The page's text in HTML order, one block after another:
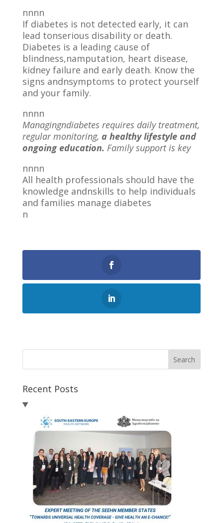
nnnn
If diabetes is not detected early, it can
lead tonserious disability or death.
Diabetes is a leading cause of
blindness,namputation, heart disease,
kidney failure and early death. Know the
signs andnsymptoms to protect yourself
and your family.
nnnn
Managingndiabetes requires daily treatment,
regular monitoring, a healthy lifestyle and
ongoing education. Family support is key
nnnn
All health professionals should have the
knowledge andnskills to help individuals
and families manage diabetes
n
Search
Recent Posts